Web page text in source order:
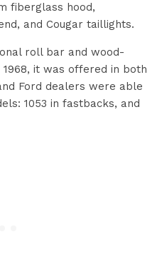
fiberglass hood,
and Cougar taillights.
roll bar and wood-
it was offered in both
Ford dealers were able
1053 in fastbacks, and